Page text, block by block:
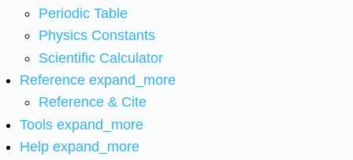
Periodic Table
Physics Constants
Scientific Calculator
Reference expand_more
Reference & Cite
Tools expand_more
Help expand_more